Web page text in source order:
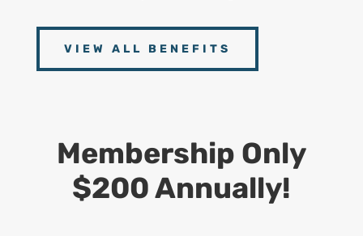
VIEW ALL BENEFITS
Membership Only
$200 Annually!